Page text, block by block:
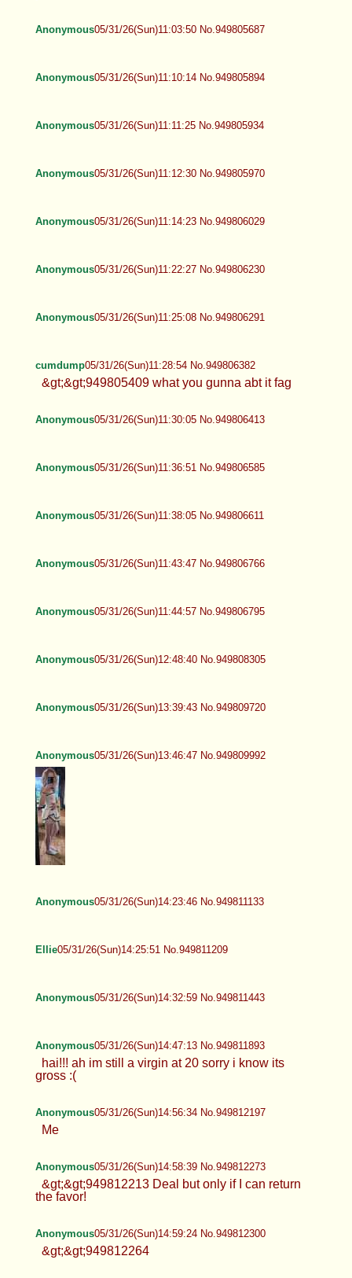
Anonymous05/31/26(Sun)11:03:50 No.949805687
Anonymous05/31/26(Sun)11:10:14 No.949805894
Anonymous05/31/26(Sun)11:11:25 No.949805934
Anonymous05/31/26(Sun)11:12:30 No.949805970
Anonymous05/31/26(Sun)11:14:23 No.949806029
Anonymous05/31/26(Sun)11:22:27 No.949806230
Anonymous05/31/26(Sun)11:25:08 No.949806291
cumdump05/31/26(Sun)11:28:54 No.949806382
&gt;&gt;949805409 what you gunna abt it fag
Anonymous05/31/26(Sun)11:30:05 No.949806413
Anonymous05/31/26(Sun)11:36:51 No.949806585
Anonymous05/31/26(Sun)11:38:05 No.949806611
Anonymous05/31/26(Sun)11:43:47 No.949806766
Anonymous05/31/26(Sun)11:44:57 No.949806795
Anonymous05/31/26(Sun)12:48:40 No.949808305
Anonymous05/31/26(Sun)13:39:43 No.949809720
Anonymous05/31/26(Sun)13:46:47 No.949809992
Anonymous05/31/26(Sun)14:23:46 No.949811133
Ellie05/31/26(Sun)14:25:51 No.949811209
Anonymous05/31/26(Sun)14:32:59 No.949811443
Anonymous05/31/26(Sun)14:47:13 No.949811893
hai!!! ah im still a virgin at 20 sorry i know its
gross :(
Anonymous05/31/26(Sun)14:56:34 No.949812197
Me
Anonymous05/31/26(Sun)14:58:39 No.949812273
&gt;&gt;949812213 Deal but only if I can return
the favor!
Anonymous05/31/26(Sun)14:59:24 No.949812300
&gt;&gt;949812264